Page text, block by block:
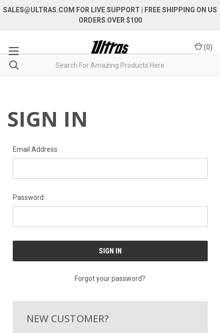
SALES@ULTRAS.COM FOR LIVE SUPPORT
| FREE SHIPPING ON US
ORDERS OVER $100
(0)
SIGN IN
Email Address:
Password:
Forgot your password?
NEW CUSTOMER?